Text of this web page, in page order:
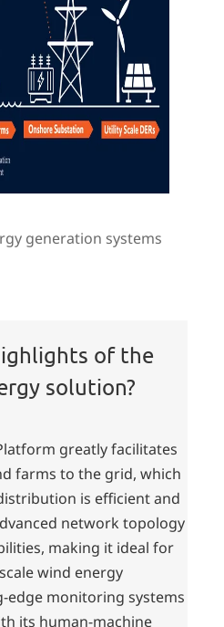
generation systems
of the
solution?
greatly facilitates
farms to the grid, which
is efficient and
network topology
making it ideal for
wind energy
edge monitoring systems
its human-machine